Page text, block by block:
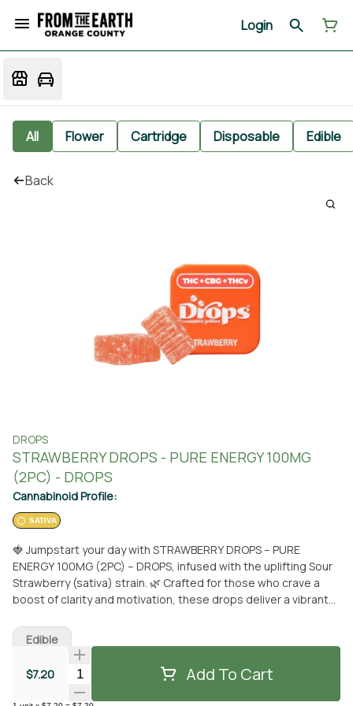
Login
All Flower Cartridge Disposable Edible
Back
DROPS
STRAWBERRY DROPS - PURE ENERGY 100MG
(2PC) - DROPS
Cannabinoid Profile:
SATIVA
🍓 Jumpstart your day with STRAWBERRY DROPS – PURE
ENERGY 100MG (2PC) – DROPS, infused with the uplifting Sour
Strawberry (sativa) strain. 🌿 Crafted for those who crave a
boost of clarity and motivation, these drops deliver a vibrant
you moving. Each piece contains 50mg THC, 50mg CBG, and
50mg THCv, combining three powerhouse cannabinoids to
promote focus, alertness, and an active mindset. Whether
you're tackling a busy schedule or starting a creative project,
these drops are your go-to companion for staying sharp and
$7.20 Quantity Selector Add To Cart
Edible